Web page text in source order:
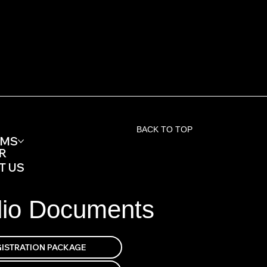
US
BACK TO TOP
Documents
REGISTRATION PACKAGE